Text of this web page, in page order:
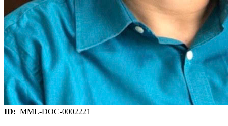
ID: MML-DOC-0002221